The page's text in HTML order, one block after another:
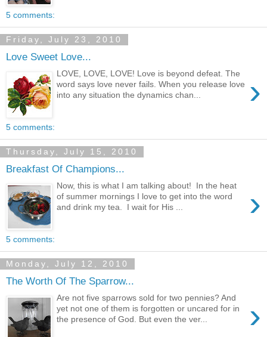
5 comments:
Friday, July 23, 2010
Love Sweet Love...
›
LOVE, LOVE, LOVE! Love is beyond defeat. The
word says love never fails. When you release love
into any situation the dynamics chan...
5 comments:
Thursday, July 15, 2010
Breakfast Of Champions...
›
Now, this is what I am talking about! In the heat
of summer mornings I love to get into the word
and drink my tea. I wait for His ...
5 comments:
Monday, July 12, 2010
The Worth Of The Sparrow...
›
Are not five sparrows sold for two pennies? And
yet not one of them is forgotten or uncared for in
the presence of God. But even the ver...